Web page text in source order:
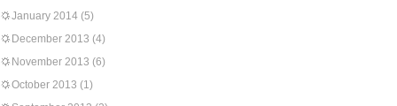
January 2014 (5)
December 2013 (4)
November 2013 (6)
October 2013 (1)